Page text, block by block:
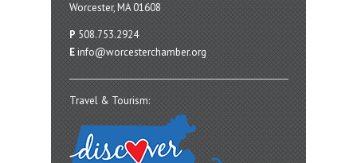
Worcester, MA 01608
P 508.753.2924
E info@worcesterchamber.org
Travel & Tourism: